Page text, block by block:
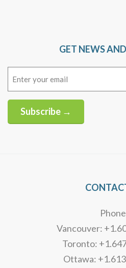
GET NEWS
Subscribe →
Vancouver:
Toronto:
Ottawa: